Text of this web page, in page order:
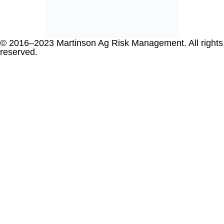
© 2016–2023 Martinson Ag Risk Management. All rights
reserved.